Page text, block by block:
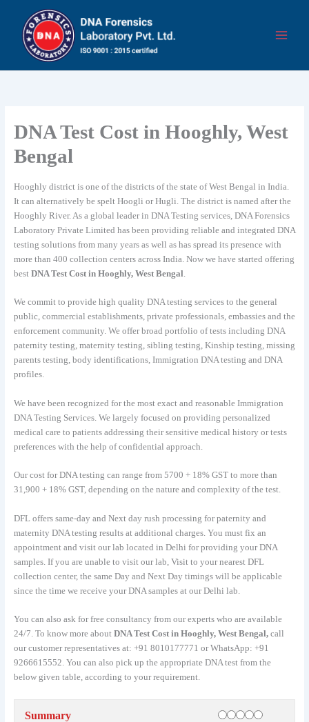
content
DNA Test Cost in Hooghly, West
Bengal
Hooghly district is one of the districts of the state of West Bengal in India.
It can alternatively be spelt Hoogli or Hugli. The district is named after the
Hooghly River. As a global leader in DNA Testing services, DNA Forensics
Laboratory Private Limited has been providing reliable and integrated DNA
testing solutions from many years as well as has spread its presence with
more than 400 collection centers across India. Now we have started offering
best DNA Test Cost in Hooghly, West Bengal .
We commit to provide high quality DNA testing services to the general
public, commercial establishments, private professionals, embassies and the
enforcement community. We offer broad portfolio of tests including DNA
paternity testing, maternity testing, sibling testing, Kinship testing, missing
parents testing, body identifications, Immigration DNA testing and DNA
profiles.
We have been recognized for the most exact and reasonable Immigration
DNA Testing Services. We largely focused on providing personalized
medical care to patients addressing their sensitive medical history or tests
preferences with the help of confidential approach.
Our cost for DNA testing can range from 5700 + 18% GST to more than
31,900 + 18% GST, depending on the nature and complexity of the test.
DFL offers same-day and Next day rush processing for paternity and
maternity DNA testing results at additional charges. You must fix an
appointment and visit our lab located in Delhi for providing your DNA
samples. If you are unable to visit our lab, Visit to your nearest DFL
collection center, the same Day and Next Day timings will be applicable
since the time we receive your DNA samples at our Delhi lab.
You can also ask for free consultancy from our experts who are available
24/7. To know more about DNA Test Cost in Hooghly, West Bengal, call
our customer representatives at: +91 8010177771 or WhatsApp: +91
9266615552. You can also pick up the appropriate DNA test from the
below given table, according to your requirement.
Summary Rating
1 star
2 stars
3 stars4 stars5 stars